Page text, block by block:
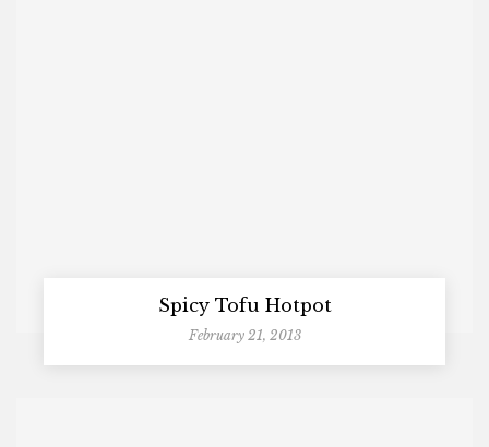
Spicy Tofu Hotpot
February 21, 2013